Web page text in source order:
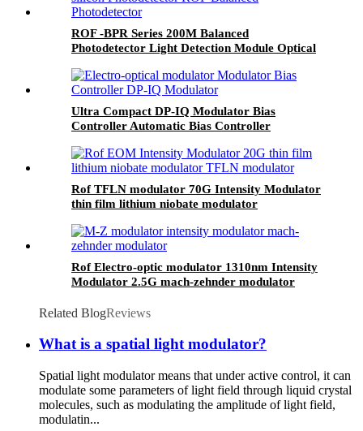
ROF -BPR Series 200M Balanced
Photodetector Light Detection Module Optical
Ultra Compact DP-IQ Modulator Bias
Controller Automatic Bias Controller
Rof TFLN modulator 70G Intensity Modulator
thin film lithium niobate modulator
Rof Electro-optic modulator 1310nm Intensity
Modulator 2.5G mach-zehnder modulator
Related BlogReviews
What is a spatial light modulator?
Spatial light modulator means that under active control, it can
modulate some parameters of light field through liquid crystal
molecules, such as modulating the amplitude of light field,
modulatin...